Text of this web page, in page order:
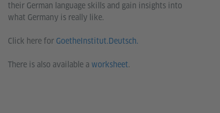
their German language skills and gain insights into
what Germany is really like.
Click here for GoetheInstitut.Deutsch.
There is also available a worksheet.